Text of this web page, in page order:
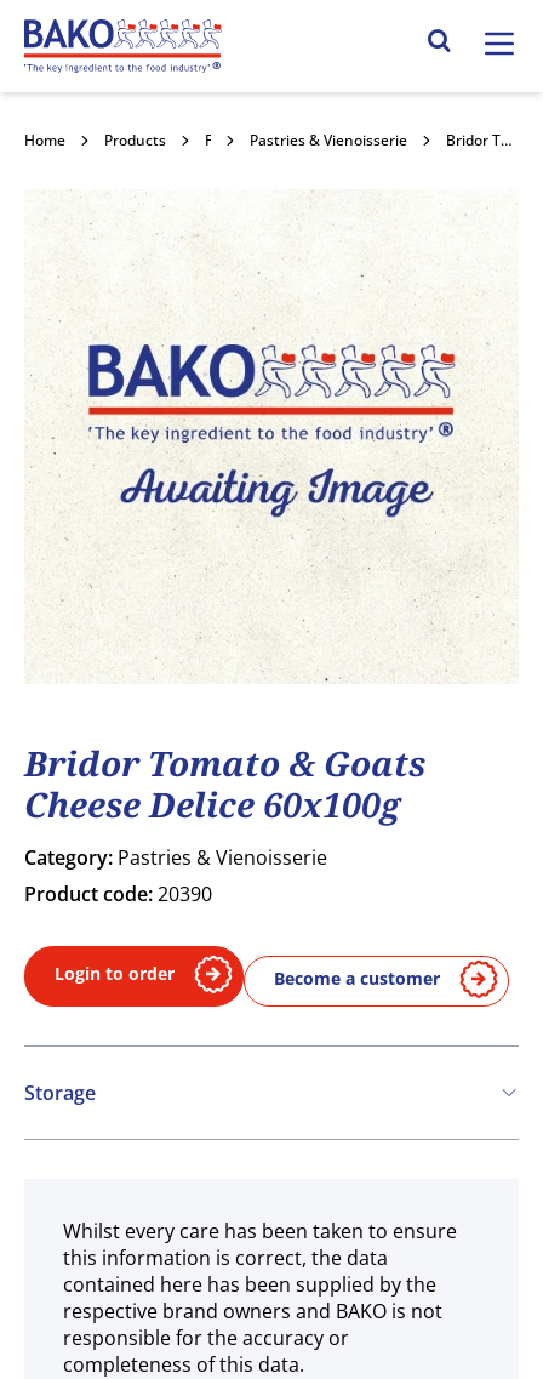
Home Search Site
Home Products Pastries & Vienoisserie Bridor Tomato & Goats Cheese Delice 60x100g
Bridor Tomato & Goats
Cheese Delice 60x100g
Category: Pastries & Vienoisserie
Product code:20390
Login to order Become a customer
Storage
Frozen
Whilst every care has been taken to ensure
this information is correct, the data
contained here has been supplied by the
respective brand owners and BAKO is not
responsible for the accuracy or
completeness of this data.